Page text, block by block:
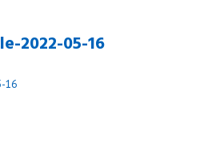
2022-05-16
16